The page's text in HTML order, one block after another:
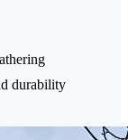
durability